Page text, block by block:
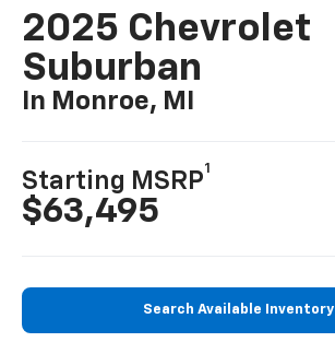
2025 Chevrolet
Suburban
In Monroe, MI
Starting MSRP
1
$63,495
Search Available Inventory